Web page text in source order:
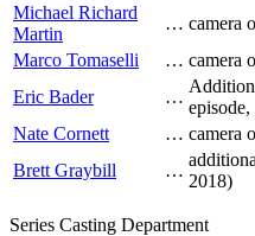
Michael Richard
Martin
… camera
Marco Tomaselli
… camera
Eric Bader
…
Nate Cornett
… camera
Brett Graybill
…
2018)
Series Casting Department